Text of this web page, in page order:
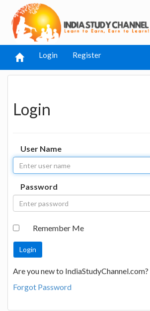
Login Register
Login
User Name
Password
Remember Me
Are you new to IndiaStudyChannel.com?
Forgot Password